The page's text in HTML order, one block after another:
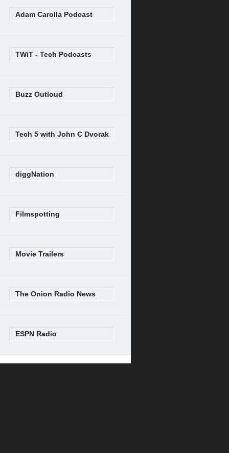
Adam Carolla Podcast
TWiT - Tech Podcasts
Buzz Outloud
Tech 5 with John C Dvorak
diggNation
Filmspotting
Movie Trailers
The Onion Radio News
ESPN Radio